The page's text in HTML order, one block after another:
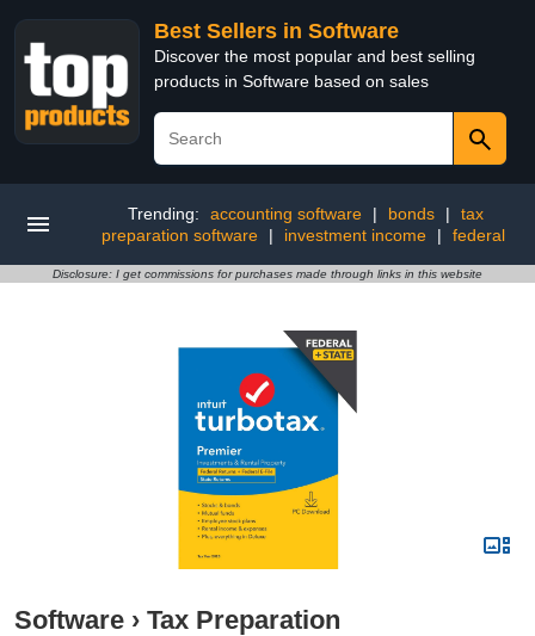
Best Sellers in Software
Discover the most popular and best selling
products in Software based on sales
Trending: accounting software | bonds |
tax
preparation software
| investment income | federal
Disclosure: I get commissions for purchases made through links in this website
Software › Tax Preparation